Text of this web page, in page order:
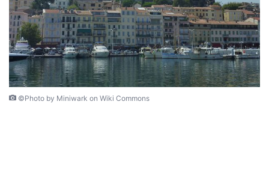
©Photo by Miniwark on Wiki Commons